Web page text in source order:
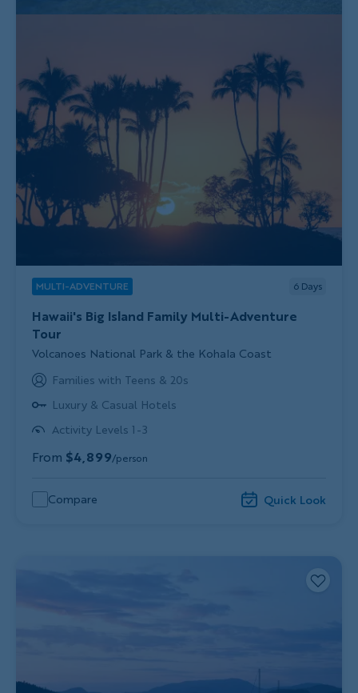
MULTI-ADVENTURE 6 Days
Hawaii's Big Island Family Multi-Adventure
Tour
Subtitle/H2
Volcanoes National Park & the Kohala Coast
Families with Teens & 20s
Luxury & Casual Hotels
Activity Levels 1-3
From $4,899/person
Compare Quick Look